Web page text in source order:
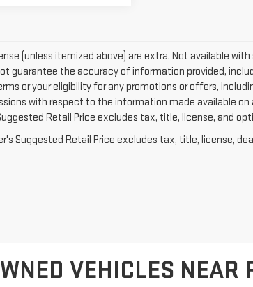
(unless itemized above) are extra. Not available
guarantee the accuracy of information provided,
or your eligibility for any promotions or offers,
with respect to the information made available
Retail Price excludes tax, title, license, and
Suggested Retail Price excludes tax, title, license,
VEHICLES NEAR